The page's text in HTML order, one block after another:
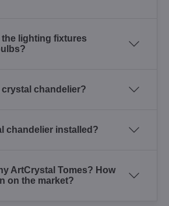
lighting fixtures
crystal chandelier?
chandelier installed?
ArtCrystal Tomes? How
on the market?